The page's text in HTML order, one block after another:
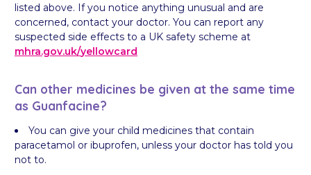
listed above. If you notice anything unusual and are
concerned, contact your doctor. You can report any
suspected side effects to a UK safety scheme at
mhra.gov.uk/yellowcard
Can other medicines be given at the same time
as Guanfacine?
You can give your child medicines that contain
paracetamol or ibuprofen, unless your doctor has told you
not to.